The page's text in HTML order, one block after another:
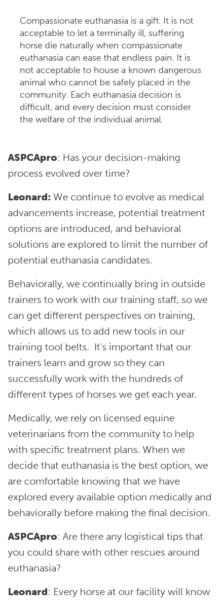
Compassionate euthanasia is a gift. It is not
acceptable to let a terminally ill, suffering
horse die naturally when compassionate
euthanasia can ease that endless pain. It is
not acceptable to house a known dangerous
animal who cannot be safely placed in the
community. Each euthanasia decision is
difficult, and every decision must consider
the welfare of the individual animal.
ASPCApro: Has your decision-making
process evolved over time?
Leonard: We continue to evolve as medical
advancements increase, potential treatment
options are introduced, and behavioral
solutions are explored to limit the number of
potential euthanasia candidates.
Behaviorally, we continually bring in outside
trainers to work with our training staff, so we
can get different perspectives on training,
which allows us to add new tools in our
training tool belts. It’s important that our
trainers learn and grow so they can
successfully work with the hundreds of
different types of horses we get each year.
Medically, we rely on licensed equine
veterinarians from the community to help
with specific treatment plans. When we
decide that euthanasia is the best option, we
are comfortable knowing that we have
explored every available option medically and
behaviorally before making the final decision.
ASPCApro: Are there any logistical tips that
you could share with other rescues around
euthanasia?
Leonard: Every horse at our facility will know